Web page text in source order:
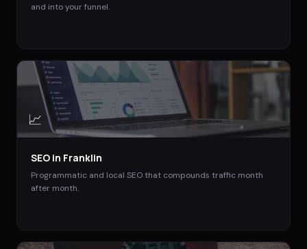
and into your funnel.
📈
SEO in Franklin
Programmatic and local SEO that compounds traffic month
after month.